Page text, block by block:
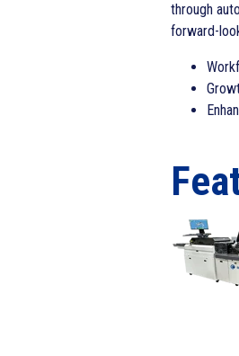
through
forward-